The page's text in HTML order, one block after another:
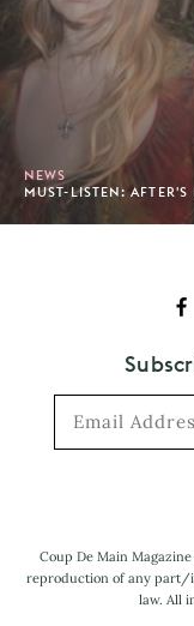
NEWS
MUST-LISTEN:
Coup De Main
reproduction of any part/
law. All